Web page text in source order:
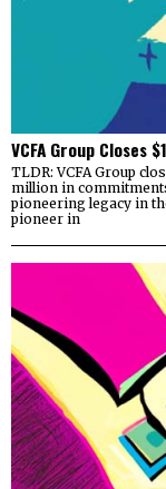
VCFA Group Closes
TLDR: VCFA Group
million in
pioneering legacy in
pioneer in